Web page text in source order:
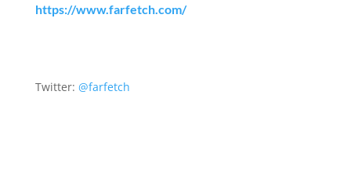
https://www.farfetch.com/
Twitter: @farfetch